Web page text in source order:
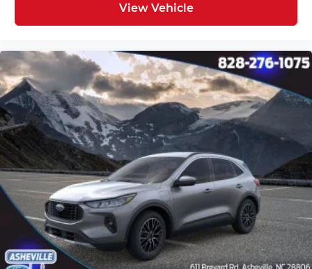
Alloy wheels
Wheel Locks
Rear window wiper
Variably intermittent wipers
View Vehicle